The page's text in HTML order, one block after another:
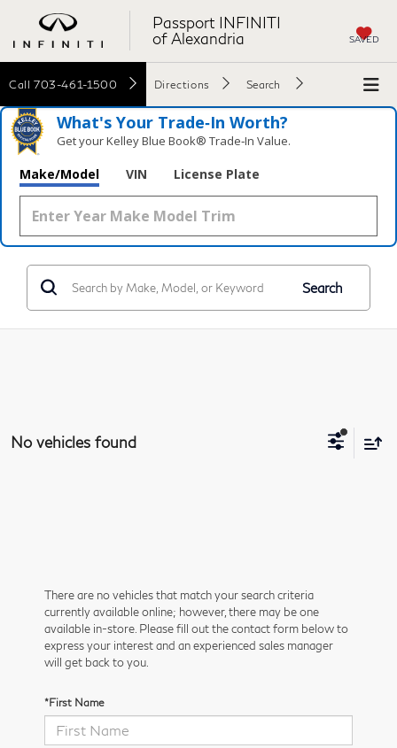
Passport INFINITI
of Alexandria
SAVED
Call 703-461-1500 Directions Search
What's Your Trade‑In Worth?
Get your Kelley Blue Book® Trade‑In Value.
Make/Model VIN License Plate
Search
No vehicles found
There are no vehicles that match your search criteria
currently available online; however, there may be one
available in-store. Please fill out the contact form below to
express your interest and an experienced sales manager
will get back to you.
*First Name